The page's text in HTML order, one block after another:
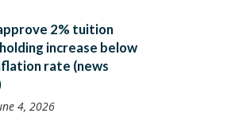
2% tuition
increase below
rate (news
4, 2026